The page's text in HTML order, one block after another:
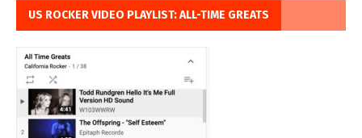
US ROCKER VIDEO PLAYLIST: ALL-TIME GREATS